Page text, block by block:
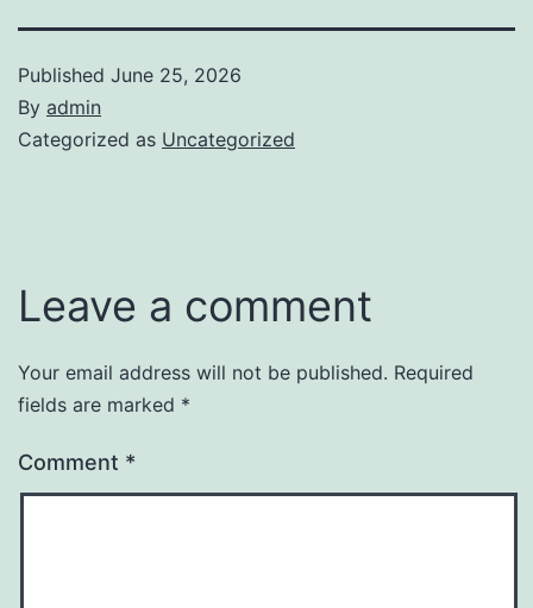
Published June 25, 2026
By admin
Categorized as Uncategorized
Leave a comment
Your email address will not be published. Required
fields are marked *
Comment *